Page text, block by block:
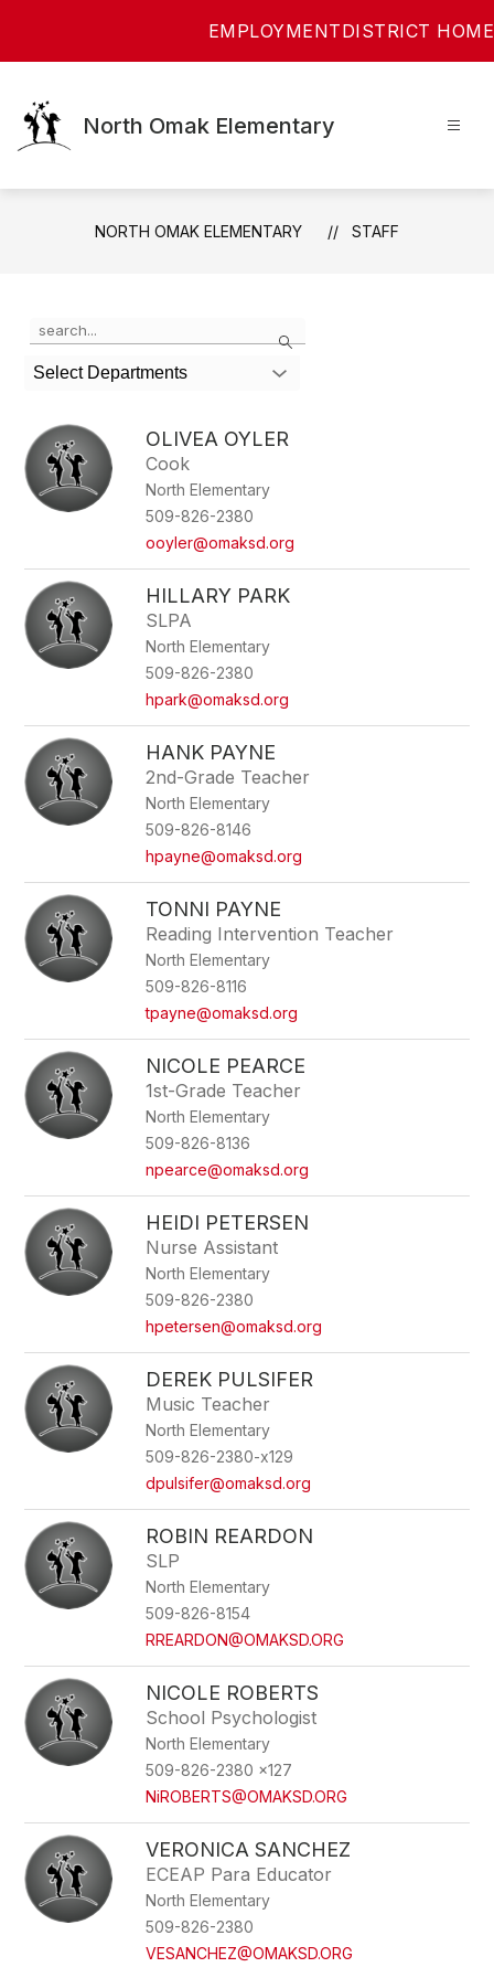
EMPLOYMENTDISTRICT HOME
North Omak Elementary
NORTH OMAK ELEMENTARY STAFF
Search
the
search
field
filter
by
staff
name.
Select Departments
OLIVEA OYLER
Cook
North Elementary
509-826-2380
ooyler@omaksd.org
HILLARY PARK
SLPA
North Elementary
509-826-2380
hpark@omaksd.org
HANK PAYNE
2nd-Grade Teacher
North Elementary
509-826-8146
hpayne@omaksd.org
TONNI PAYNE
Reading Intervention Teacher
North Elementary
509-826-8116
tpayne@omaksd.org
NICOLE PEARCE
1st-Grade Teacher
North Elementary
509-826-8136
npearce@omaksd.org
HEIDI PETERSEN
Nurse Assistant
North Elementary
509-826-2380
hpetersen@omaksd.org
DEREK PULSIFER
Music Teacher
North Elementary
509-826-2380-x129
dpulsifer@omaksd.org
ROBIN REARDON
SLP
North Elementary
509-826-8154
RREARDON@OMAKSD.ORG
NICOLE ROBERTS
School Psychologist
North Elementary
509-826-2380 x127
NiROBERTS@OMAKSD.ORG
VERONICA SANCHEZ
ECEAP Para Educator
North Elementary
509-826-2380
VESANCHEZ@OMAKSD.ORG